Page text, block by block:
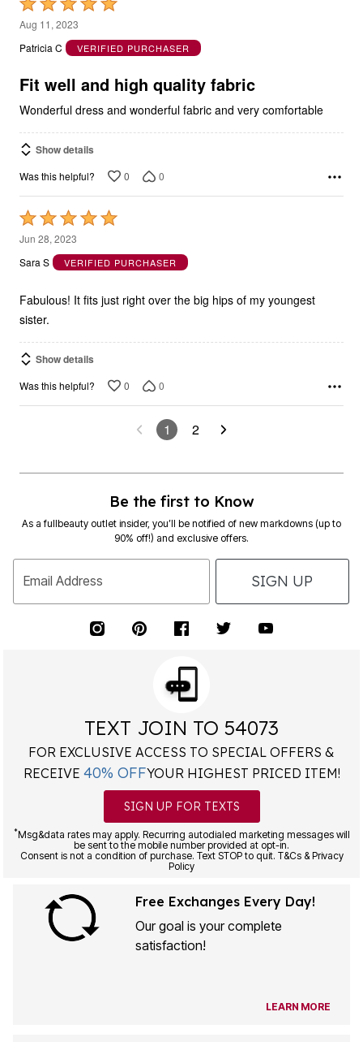
Rated
5
out
5
Aug 11, 2023
Patricia C
VERIFIED PURCHASER
Fit well and high quality fabric
Wonderful dress and wonderful fabric and very comfortable
Show details
Was this helpful? 0 0
Rated
5
out
5
Jun 28, 2023
Sara S
VERIFIED PURCHASER
Fabulous! It fits just right over the big hips of my youngest
sister.
Show details
Was this helpful? 0 0
1 2
Be the first to Know
As a fullbeauty outlet insider, you’ll be notified of new markdowns (up to
90% off!) and exclusive offers.
Email Address SIGN UP
TEXT JOIN TO 54073
FOR EXCLUSIVE ACCESS TO SPECIAL OFFERS &
RECEIVE 40% OFFYOUR HIGHEST PRICED ITEM!
SIGN UP FOR TEXTS
*Msg&data rates may apply. Recurring autodialed marketing messages will
be sent to the mobile number provided at opt-in.
Consent is not a condition of purchase. Text STOP to quit. T&Cs & Privacy
Policy
Free Exchanges Every Day!
Our goal is your complete
satisfaction!
LEARN MORE